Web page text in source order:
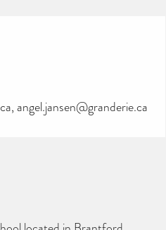
angel.jansen@granderie.ca